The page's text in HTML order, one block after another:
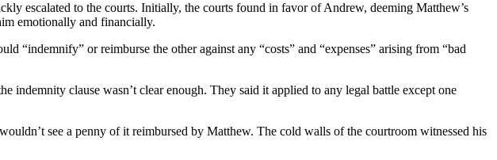
escalated to the courts. Initially, the courts found in favor of Andrew, deeming Matthew’s
emotionally and financially.
“indemnify” or reimburse the other against any “costs” and “expenses” arising from “bad
clause wasn’t clear enough. They said it applied to any legal battle except one
see a penny of it reimbursed by Matthew. The cold walls of the courtroom witnessed his